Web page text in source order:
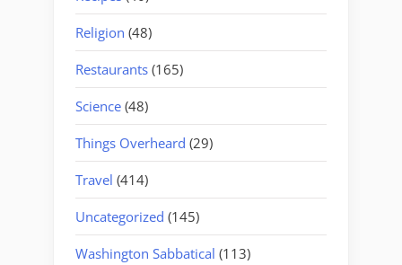
Religion (48)
Restaurants (165)
Science (48)
Things Overheard (29)
Travel (414)
Uncategorized (145)
Washington Sabbatical (113)